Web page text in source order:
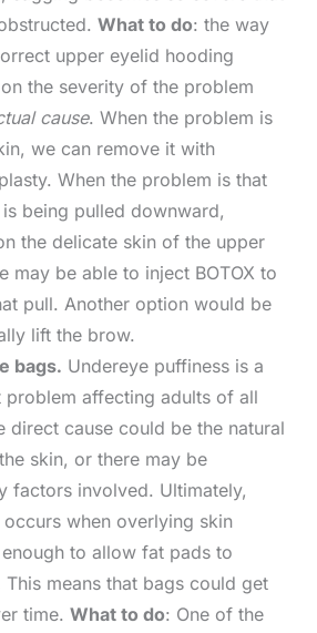
What to do: the way
upper eyelid hooding
the severity of the problem
cause. When the problem is
we can remove it with
When the problem is that
being pulled downward,
the delicate skin of the upper
may be able to inject BOTOX to
pull. Another option would be
lift the brow.
bags. Undereye puffiness is a
problem affecting adults of all
direct cause could be the natural
skin, or there may be
factors involved. Ultimately,
occurs when overlying skin
to allow fat pads to
This means that bags could get
time. What to do: One of the